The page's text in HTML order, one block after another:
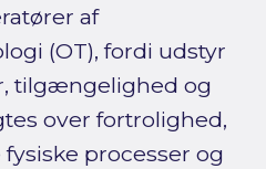
af
(OT), fordi udstyr
tilgængelighed og
over fortrolighed,
processer og